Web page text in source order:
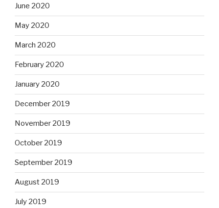
June 2020
May 2020
March 2020
February 2020
January 2020
December 2019
November 2019
October 2019
September 2019
August 2019
July 2019